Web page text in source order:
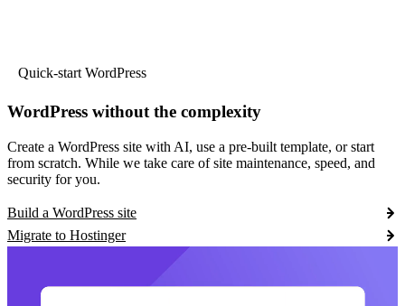
Quick-start WordPress
WordPress without the complexity
Create a WordPress site with AI, use a pre-built template, or start
from scratch. While we take care of site maintenance, speed, and
security for you.
Build a WordPress site
Migrate to Hostinger